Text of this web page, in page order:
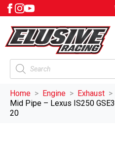
Products
search
Home Engine Exhaust
Mid Pipe – Lexus IS250
20